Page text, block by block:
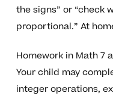
the signs” or “check
proportional.” At
Homework in Math 7
Your child may
integer operations,